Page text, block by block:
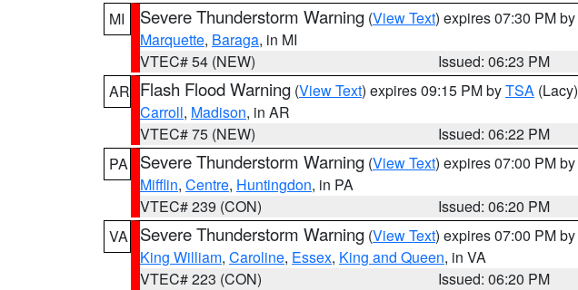
MI
Severe Thunderstorm Warning (View Text) expires 07:30 PM by
Marquette, Baraga, in MI
VTEC# 54 (NEW)
Issued: 06:23 PM
AR Flash Flood Warning (View Text) expires 09:15 PM byTSA (Lacy)
Carroll, Madison, in AR
VTEC# 75 (NEW)
Issued: 06:22 PM
PA
Severe Thunderstorm Warning (View Text) expires 07:00 PM by
Mifflin, Centre, Huntingdon, in PA
VTEC# 239 (CON)
Issued: 06:20 PM
VA
Severe Thunderstorm Warning (View Text) expires 07:00 PM by
King William, Caroline, Essex, King and Queen, in VA
VTEC# 223 (CON)
Issued: 06:20 PM